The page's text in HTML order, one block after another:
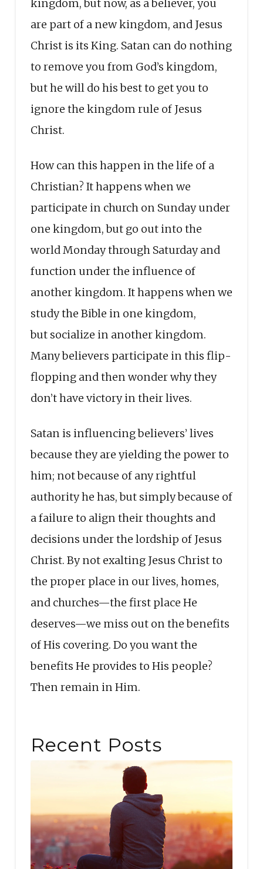
kingdom, but now, as a believer, you
are part of a new kingdom, and Jesus
Christ is its King. Satan can do nothing
to remove you from God’s kingdom,
but he will do his best to get you to
ignore the kingdom rule of Jesus
Christ.
How can this happen in the life of a
Christian? It happens when we
participate in church on Sunday under
one kingdom, but go out into the
world Monday through Saturday and
function under the influence of
another kingdom. It happens when we
study the Bible in one kingdom,
but socialize in another kingdom.
Many believers participate in this flip-
flopping and then wonder why they
don’t have victory in their lives.
Satan is influencing believers’ lives
because they are yielding the power to
him; not because of any rightful
authority he has, but simply because of
a failure to align their thoughts and
decisions under the lordship of Jesus
Christ. By not exalting Jesus Christ to
the proper place in our lives, homes,
and churches—the first place He
deserves—we miss out on the benefits
of His covering. Do you want the
benefits He provides to His people?
Then remain in Him.
Recent Posts